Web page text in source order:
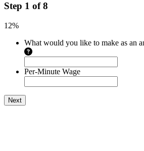
Step 1 of8
12%
What would you like to make as an
Per-Minute Wage
Next